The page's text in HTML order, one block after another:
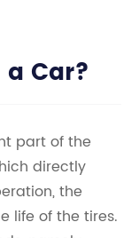
Car?
part of the
directly
the
life of the tires.